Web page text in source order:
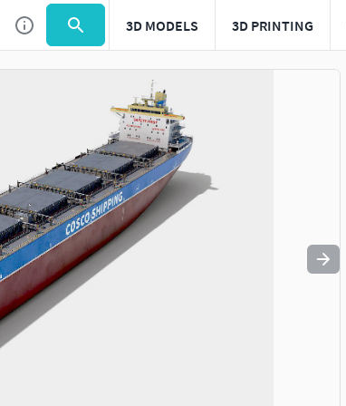
3D MODELS 3D PRINTING
Use to navigate. Press esc to quit